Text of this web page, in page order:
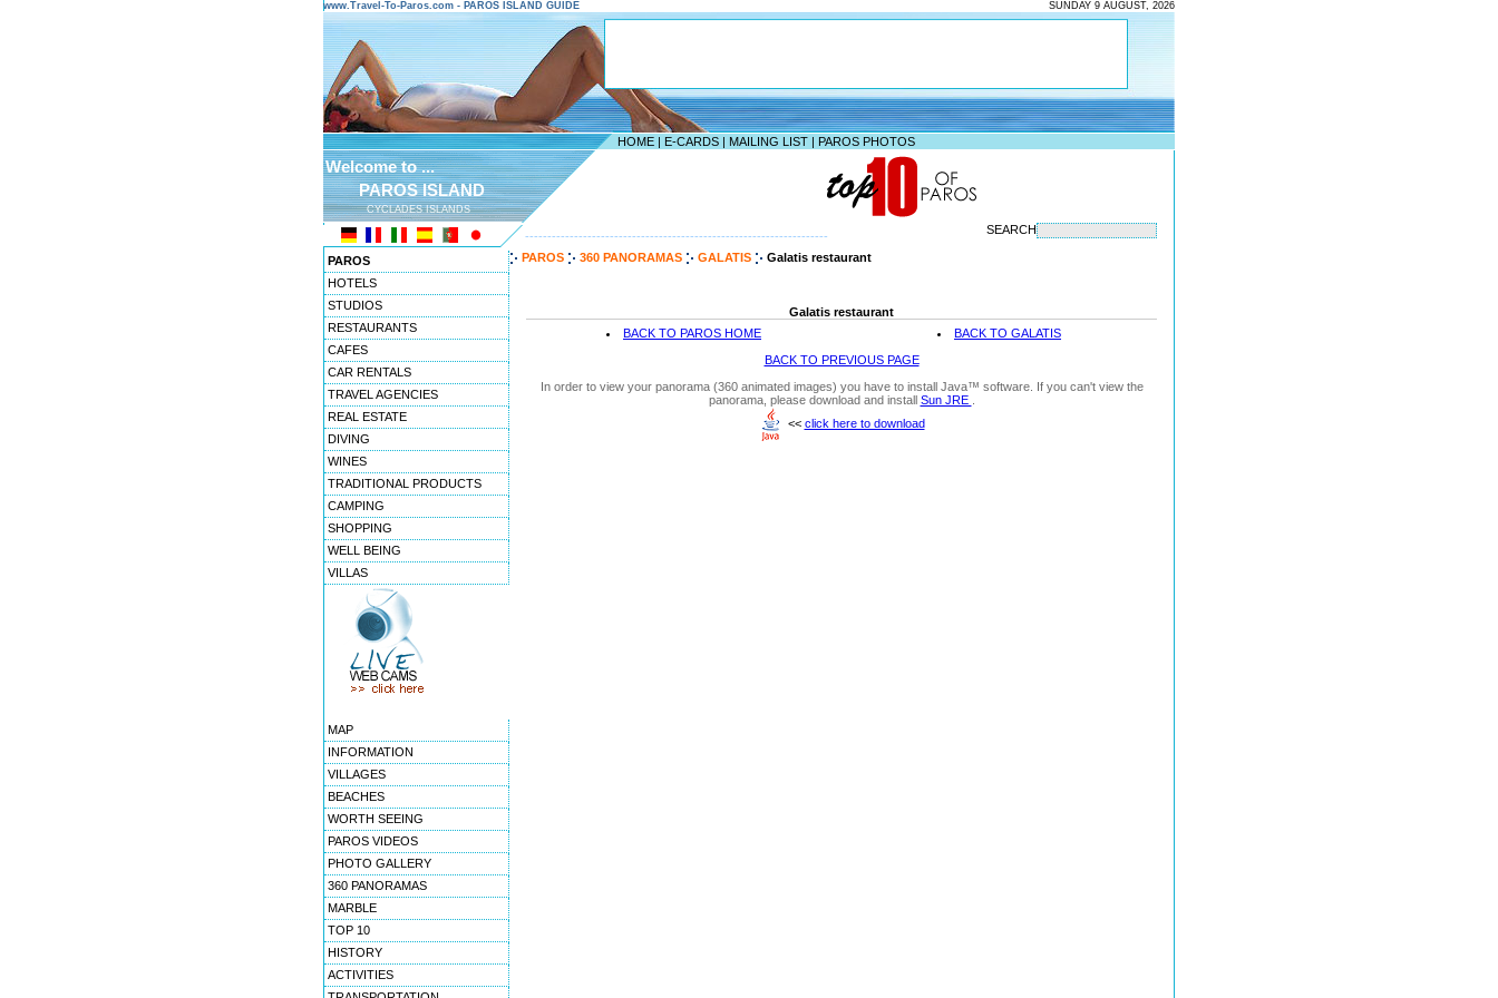
www.Travel-To-Paros.com - PAROS ISLAND GUIDE SUNDAY 9 AUGUST, 2026
HOME | E-CARDS | MAILING LIST | PAROS PHOTOS
Welcome to ...
PAROS ISLAND
CYCLADES ISLANDS
-------------------------------------------------------------------- SEARCH
PAROS
HOTELS
STUDIOS
RESTAURANTS
CAFES
CAR RENTALS
TRAVEL AGENCIES
REAL ESTATE
DIVING
WINES
TRADITIONAL PRODUCTS
CAMPING
SHOPPING
WELL BEING
VILLAS
MAP
INFORMATION
VILLAGES
BEACHES
WORTH SEEING
PAROS VIDEOS
PHOTO GALLERY
360 PANORAMAS
MARBLE
TOP 10
HISTORY
ACTIVITIES
PAROS 360 PANORAMAS GALATIS Galatis restaurant
Galatis restaurant
BACK TO PAROS HOME
BACK TO GALATIS
BACK TO PREVIOUS PAGE
In order to view your panorama (360 animated images) you have to install Java™ software. If you can't view the
panorama, please download and install Sun JRE
<< click here to download